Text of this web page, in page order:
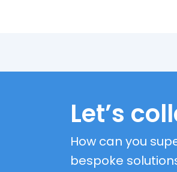
Let’s
How can you
bespoke